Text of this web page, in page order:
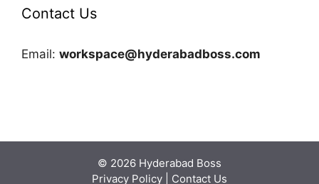
Contact Us
Email: workspace@hyderabadboss.com
© 2026 Hyderabad Boss
Privacy Policy
Contact Us